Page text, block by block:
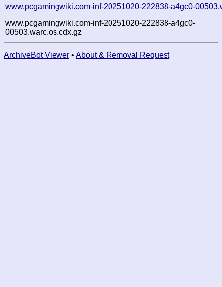
www.pcgamingwiki.com-inf-20251020-222838-a4gc0-
www.pcgamingwiki.com-inf-20251020-222838-a4gc0-
00503.warc.os.cdx.gz
ArchiveBot Viewer • About & Removal Request